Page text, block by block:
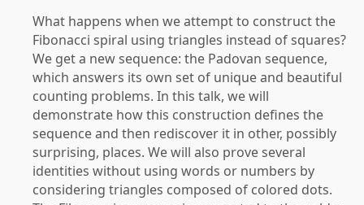
What happens when we attempt to construct the
Fibonacci spiral using triangles instead of squares?
We get a new sequence: the Padovan sequence,
which answers its own set of unique and beautiful
counting problems. In this talk, we will
demonstrate how this construction defines the
sequence and then rediscover it in other, possibly
surprising, places. We will also prove several
identities without using words or numbers by
considering triangles composed of colored dots.